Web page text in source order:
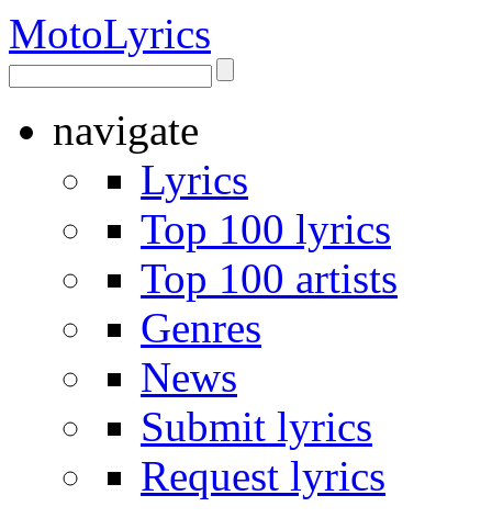
MotoLyrics
navigate
Lyrics
Top 100 lyrics
Top 100 artists
Genres
News
Submit lyrics
Request lyrics